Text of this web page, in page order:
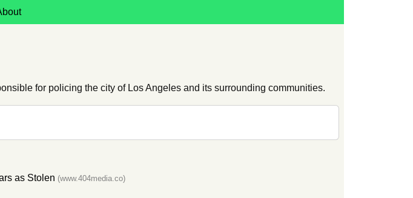
for policing the city of Los Angeles and its surrounding communities.
as Stolen (www.404media.co)